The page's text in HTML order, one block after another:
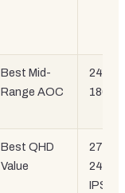
Best Mid-
Range AOC
24"
180Hz
Best QHD
Value
27"
240Hz
IPS